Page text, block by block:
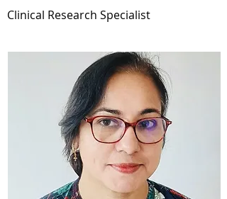
Clinical Research Specialist